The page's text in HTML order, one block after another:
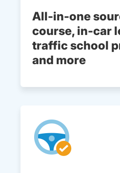
All-in-one
course, in-car
traffic school
and more